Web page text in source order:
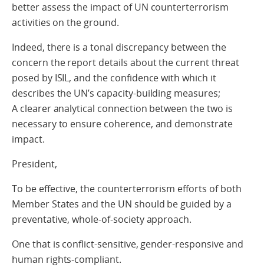
better assess the impact of UN counterterrorism
activities on the ground.
Indeed, there is a tonal discrepancy between the
concern the report details about the current threat
posed by ISIL, and the confidence with which it
describes the UN’s capacity-building measures;
A clearer analytical connection between the two is
necessary to ensure coherence, and demonstrate
impact.
President,
To be effective, the counterterrorism efforts of both
Member States and the UN should be guided by a
preventative, whole-of-society approach.
One that is conflict-sensitive, gender-responsive and
human rights-compliant.